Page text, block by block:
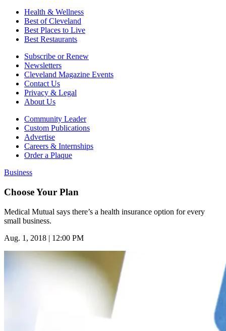
Health & Wellness
Best of Cleveland
Best Places to Live
Best Restaurants
Subscribe or Renew
Newsletters
Cleveland Magazine Events
Contact Us
Privacy & Legal
About Us
Community Leader
Custom Publications
Advertise
Careers & Internships
Order a Plaque
Business
Choose Your Plan
Medical Mutual says there’s a health insurance option for every
small business.
Aug. 1, 2018 | 12:00 PM